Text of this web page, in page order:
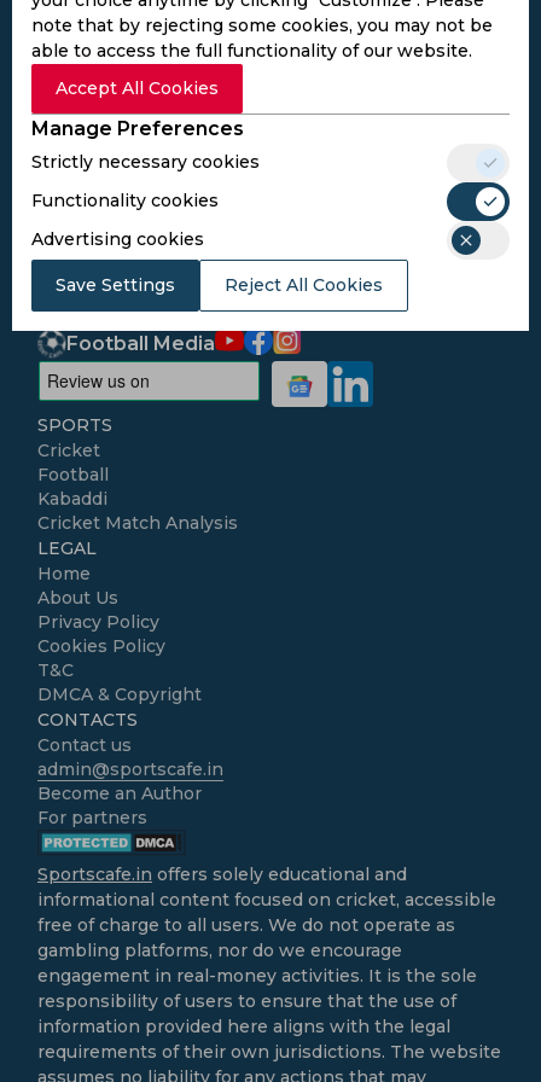
note that by rejecting some cookies, you may not be
able to access the full functionality of our website.
Accept All Cookies
Manage Preferences
Strictly necessary cookies
Functionality cookies
Advertising cookies
Save Settings Reject All Cookies
Subscribe to the updates and get the
best bonuses!
Subscribe
I agree to thePrivacy PolicyandTerms and
Conditions
Follow Us
Football Media
SPORTS
Cricket
Football
Kabaddi
Cricket Match Analysis
LEGAL
Home
About Us
Privacy Policy
Cookies Policy
T&C
DMCA & Copyright
CONTACTS
Contact us
admin@sportscafe.in
Become an Author
For partners
Sportscafe.in offers solely educational and
informational content focused on cricket, accessible
free of charge to all users. We do not operate as
gambling platforms, nor do we encourage
engagement in real-money activities. It is the sole
responsibility of users to ensure that the use of
information provided here aligns with the legal
requirements of their own jurisdictions. The website
assumes no liability for any actions that may